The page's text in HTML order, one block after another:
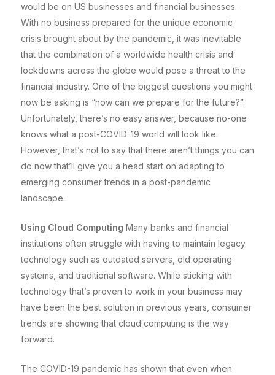
would be on US businesses and financial businesses.
With no business prepared for the unique economic
crisis brought about by the pandemic, it was inevitable
that the combination of a worldwide health crisis and
lockdowns across the globe would pose a threat to the
financial industry. One of the biggest questions you might
now be asking is “how can we prepare for the future?”.
Unfortunately, there’s no easy answer, because no-one
knows what a post-COVID-19 world will look like.
However, that’s not to say that there aren’t things you can
do now that’ll give you a head start on adapting to
emerging consumer trends in a post-pandemic
landscape.
Using Cloud Computing Many banks and financial
institutions often struggle with having to maintain legacy
technology such as outdated servers, old operating
systems, and traditional software. While sticking with
technology that’s proven to work in your business may
have been the best solution in previous years, consumer
trends are showing that cloud computing is the way
forward.
The COVID-19 pandemic has shown that even when